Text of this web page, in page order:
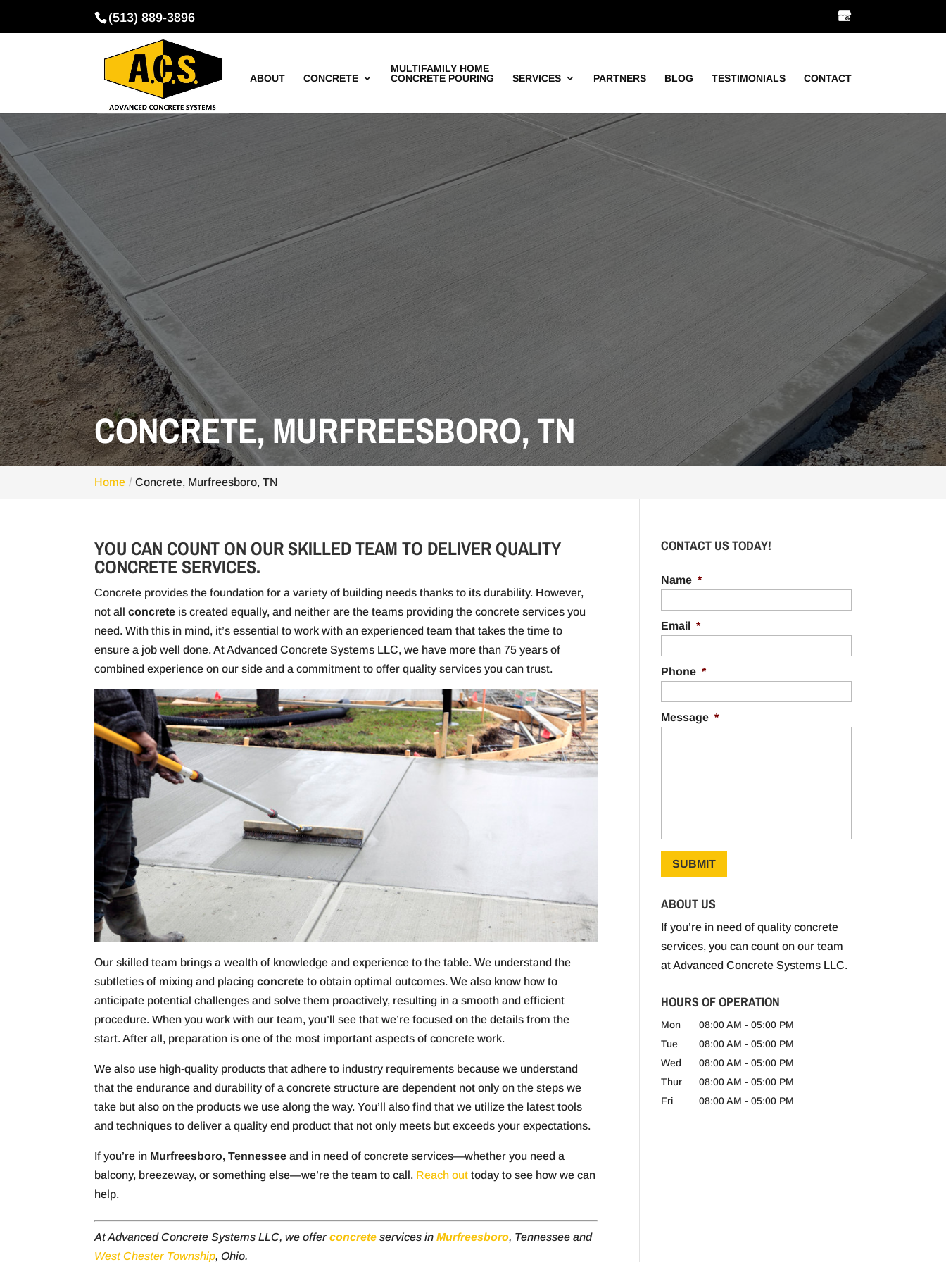
(513) 889-3896
ABOUT CONCRETE
MULTIFAMILY HOME
CONCRETE POURING
SERVICES PARTNERS BLOG TESTIMONIALS CONTACT
CONCRETE, MURFREESBORO, TN
Home Concrete, Murfreesboro, TN
YOU CAN COUNT ON OUR SKILLED TEAM TO DELIVER QUALITY
CONCRETE SERVICES.
Concrete provides the foundation for a variety of building needs thanks to its durability. However,
not allconcrete is created equally, and neither are the teams providing the concrete services you
need. With this in mind, it’s essential to work with an experienced team that takes the time to
ensure a job well done. At Advanced Concrete Systems LLC, we have more than 75 years of
combined experience on our side and a commitment to offer quality services you can trust.
Our skilled team brings a wealth of knowledge and experience to the table. We understand the
subtleties of mixing and placingconcrete to obtain optimal outcomes. We also know how to
anticipate potential challenges and solve them proactively, resulting in a smooth and efficient
procedure. When you work with our team, you’ll see that we’re focused on the details from the
start. After all, preparation is one of the most important aspects of concrete work.
We also use high-quality products that adhere to industry requirements because we understand
that the endurance and durability of a concrete structure are dependent not only on the steps we
take but also on the products we use along the way. You’ll also find that we utilize the latest tools
and techniques to deliver a quality end product that not only meets but exceeds your expectations.
If you’re in Murfreesboro, Tennessee and in need of concrete services—whether you need a
balcony, breezeway, or something else—we’re the team to call. Reach out today to see how we can
help.
At Advanced Concrete Systems LLC, we offerconcrete services inMurfreesboro, Tennessee and
West Chester Township, Ohio.
CONTACT US TODAY!
Name *
Email *
Phone *
Message *
ABOUT US
If you’re in need of quality concrete
services, you can count on our team
at Advanced Concrete Systems LLC.
HOURS OF OPERATION
Mon 08:00 AM - 05:00 PM
Tue
08:00 AM - 05:00 PM
Wed
08:00 AM - 05:00 PM
Thur
08:00 AM - 05:00 PM
Fri
08:00 AM - 05:00 PM